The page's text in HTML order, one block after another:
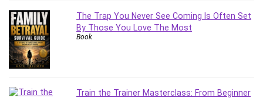
Csharp
CSS
Custom GPTs / GPT Builder
Cybersecurity
Data Analysis
The Trap You Never See Coming Is Often Set
By Those You Love The Most
Book
Train the Trainer Masterclass: From Beginner